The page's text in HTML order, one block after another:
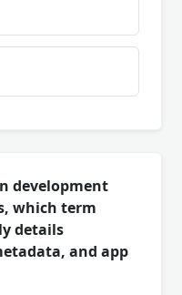
development
which term
details
and app